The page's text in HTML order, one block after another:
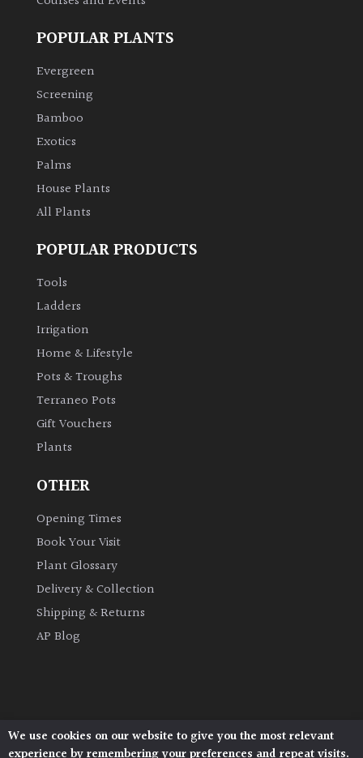
Climbers
Deciduous
Evergreen
Flowers
Grasses
Ground
Cover
Hedges
Herbaceous
Evergreen
POPULAR PLANTS
Evergreen
Screening
Bamboo
Exotics
Palms
House Plants
All Plants
POPULAR PRODUCTS
Tools
Ladders
Irrigation
Home & Lifestyle
Pots & Troughs
Terraneo Pots
Gift Vouchers
Plants
OTHER
Opening Times
Book Your Visit
Plant Glossary
Delivery & Collection
Shipping & Returns
AP Blog
Architectural Plants, Stane Street, North Heath,
We use cookies on our website to give you the most relevant